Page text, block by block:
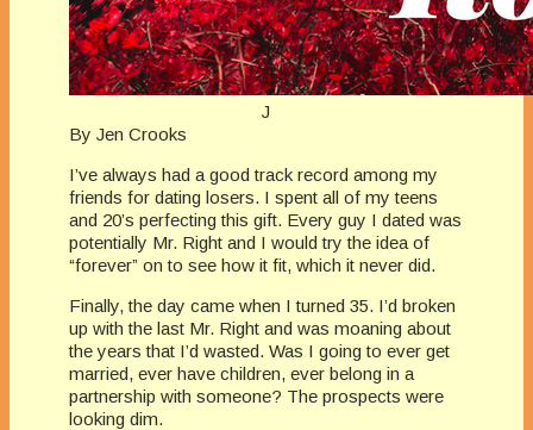
J
By Jen Crooks
I’ve always had a good track record among my
friends for dating losers. I spent all of my teens
and 20’s perfecting this gift. Every guy I dated was
potentially Mr. Right and I would try the idea of
“forever” on to see how it fit, which it never did.
Finally, the day came when I turned 35. I’d broken
up with the last Mr. Right and was moaning about
the years that I’d wasted. Was I going to ever get
married, ever have children, ever belong in a
partnership with someone? The prospects were
looking dim.